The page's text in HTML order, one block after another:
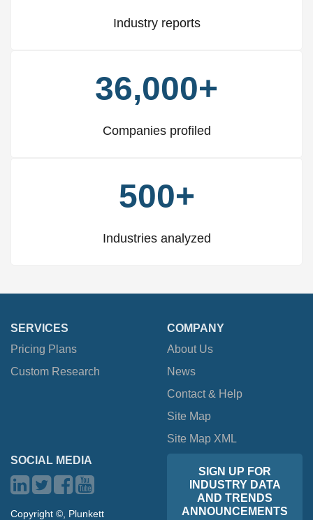
Industry reports
36,000+
Companies profiled
500+
Industries analyzed
SERVICES
Pricing Plans
Custom Research
COMPANY
About Us
News
Contact & Help
Site Map
Site Map XML
SOCIAL MEDIA
Copyright ©, Plunkett
SIGN UP FOR
INDUSTRY DATA
AND TRENDS
ANNOUNCEMENTS